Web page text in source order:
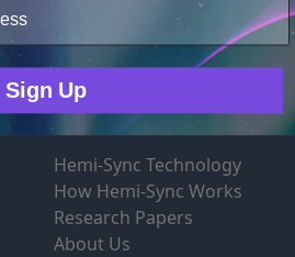
Technology
Hemi-Sync Technology
How Hemi-Sync Works
Research Papers
About Us
Consent
Sign Up